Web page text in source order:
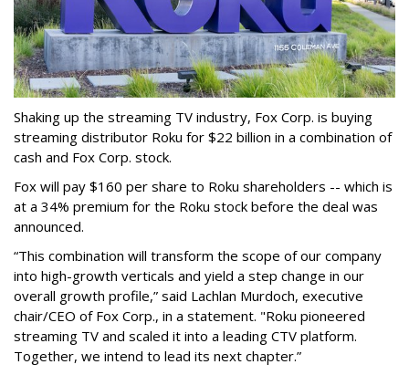
Shaking up the streaming TV industry, Fox Corp. is buying
streaming distributor Roku for $22 billion in a combination of
cash and Fox Corp. stock.
Fox will pay $160 per share to Roku shareholders -- which is
at a 34% premium for the Roku stock before the deal was
announced.
“This combination will transform the scope of our company
into high-growth verticals and yield a step change in our
overall growth profile,” said Lachlan Murdoch, executive
chair/CEO of Fox Corp., in a statement. "Roku pioneered
streaming TV and scaled it into a leading CTV platform.
Together, we intend to lead its next chapter.”